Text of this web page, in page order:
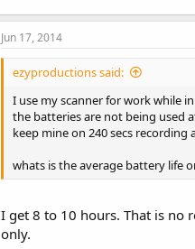
Jun 17, 2014
ezyproductions said:
I use my scanner for work while
the batteries are not being used
keep mine on 240 secs
whats is the average battery life
I get 8 to 10 hours. That is no
only.